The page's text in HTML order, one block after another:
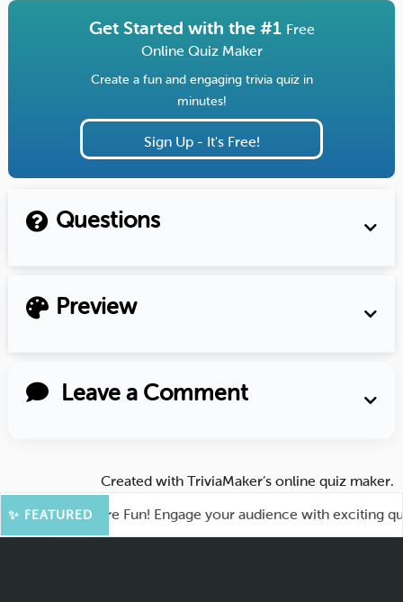
Get Started with the #1 Free
Online Quiz Maker
Create a fun and engaging trivia quiz in
minutes!
Sign Up - It's Free!
Questions
Preview
Leave a Comment
Created with TriviaMaker’s online quiz maker.
✨ FEATURED
for More Fun! Engage your audience with exciting quiz